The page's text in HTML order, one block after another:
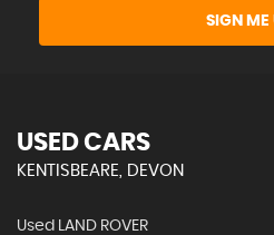
SIGN ME
USED CARS
KENTISBEARE, DEVON
Used LAND ROVER